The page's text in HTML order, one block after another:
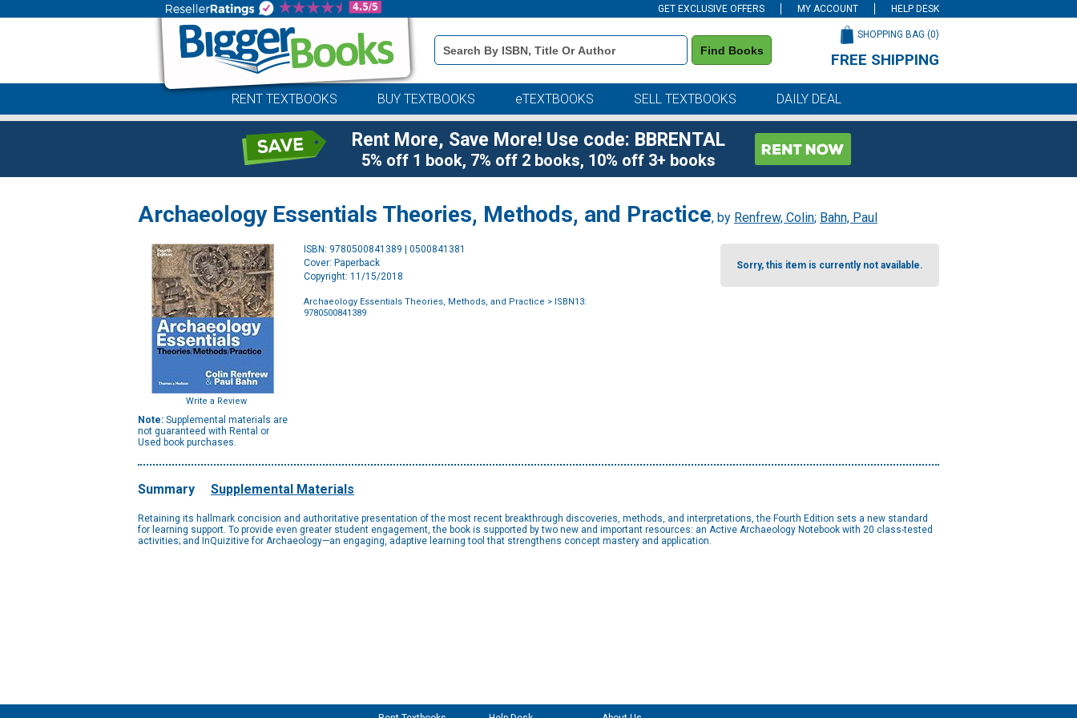
GET EXCLUSIVE OFFERS MY ACCOUNT HELP DESK
Book
Details
Search
Find Books
SHOPPING BAG (0)
FREE SHIPPING
RENT TEXTBOOKS BUY TEXTBOOKS eTEXTBOOKS SELL TEXTBOOKS DAILY DEAL
Rent More, Save More! Use code: BBRENTAL
5% off 1 book, 7% off 2 books, 10% off 3+ books
Archaeology Essentials Theories, Methods, and Practice, by Renfrew, Colin; Bahn, Paul
Write a Review
Note: Supplemental materials are
not guaranteed with Rental or
Used book purchases.
ISBN: 9780500841389 | 0500841381
Cover: Paperback
Copyright: 11/15/2018
Archaeology Essentials Theories, Methods, and Practice > ISBN13:
9780500841389
Sorry, this item is currently not available.
Summary Supplemental Materials
Retaining its hallmark concision and authoritative presentation of the most recent breakthrough discoveries, methods, and interpretations, the Fourth Edition sets a new standard
for learning support. To provide even greater student engagement, the book is supported by two new and important resources: an Active Archaeology Notebook with 20 class-tested
activities; and InQuizitive for Archaeology—an engaging, adaptive learning tool that strengthens concept mastery and application.